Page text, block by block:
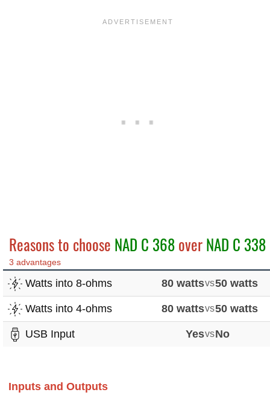
Reasons to choose NAD C 368overNAD C 338
3 advantages
Watts into 8-ohms 80 wattsvs50 watts
Watts into 4-ohms 80 wattsvs50 watts
USB Input YesvsNo
Inputs and Outputs